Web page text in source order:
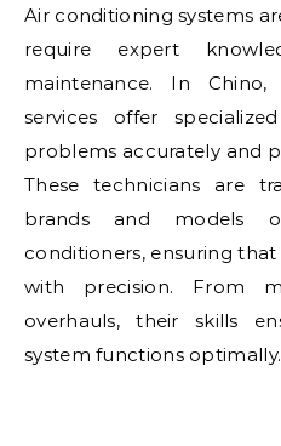
Air conditioning systems
require expert
maintenance. In
services offer
problems accurately and
These technicians are
brands and models
conditioners, ensuring
with precision. From
overhauls, their skills
system functions optimally.